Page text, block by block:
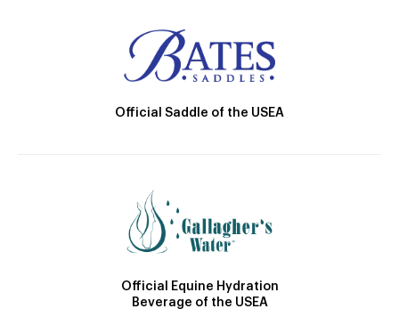
Official Saddle of the USEA
Official Equine Hydration
Beverage of the USEA